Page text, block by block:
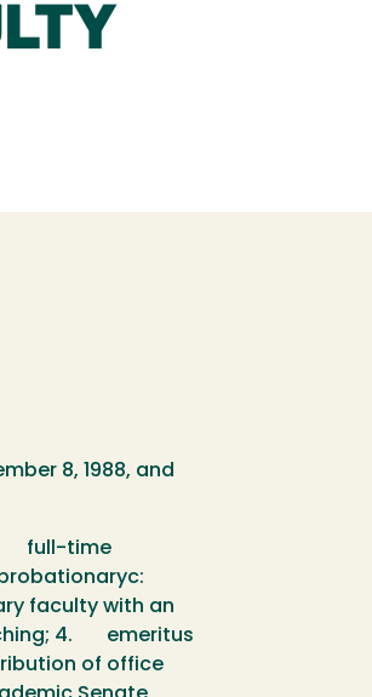
8, 1988, and
1. full-time
faculty with an
4. emeritus
of office